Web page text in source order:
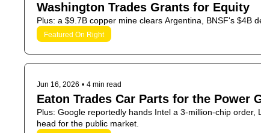
Washington Trades Grants for Equity
Plus: a $9.7B copper mine clears Argentina, BNSF's $4B
Featured On Right
Jun 16, 2026 • 4 min read
Eaton Trades Car Parts for the Power
Plus: Google reportedly hands Intel a 3-million-chip
head for the public market.